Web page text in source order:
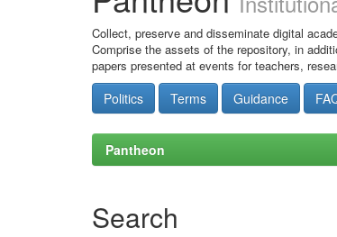
Collect, preserve and disseminate digital
Comprise the assets of the repository, in
papers presented at events for teachers,
Politics Terms Guidance
Pantheon
Search